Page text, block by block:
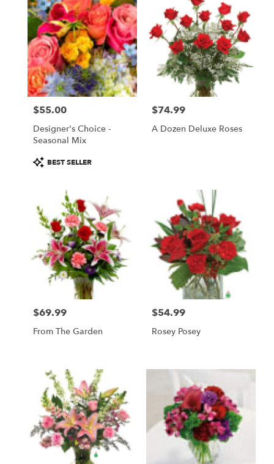
Price:
$55.00
Designer's Choice -
Seasonal Mix
Product
Tags:
BEST SELLER
Price:
$74.99
A Dozen Deluxe Roses
Price:
$69.99
From The Garden
Price:
$54.99
Rosey Posey